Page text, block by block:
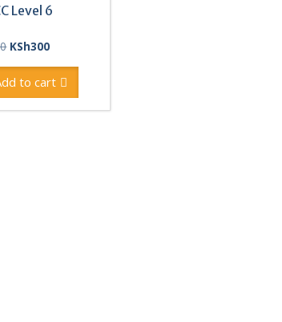
Level 6
Original
was:
KSh300Current
is:
to cart